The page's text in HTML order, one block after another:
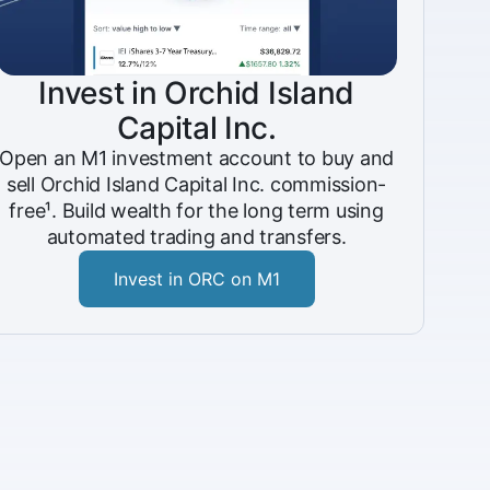
Invest in Orchid Island
Capital Inc.
Open an M1 investment account to buy and
sell Orchid Island Capital Inc. commission-
free¹. Build wealth for the long term using
automated trading and transfers.
Invest in ORC on M1